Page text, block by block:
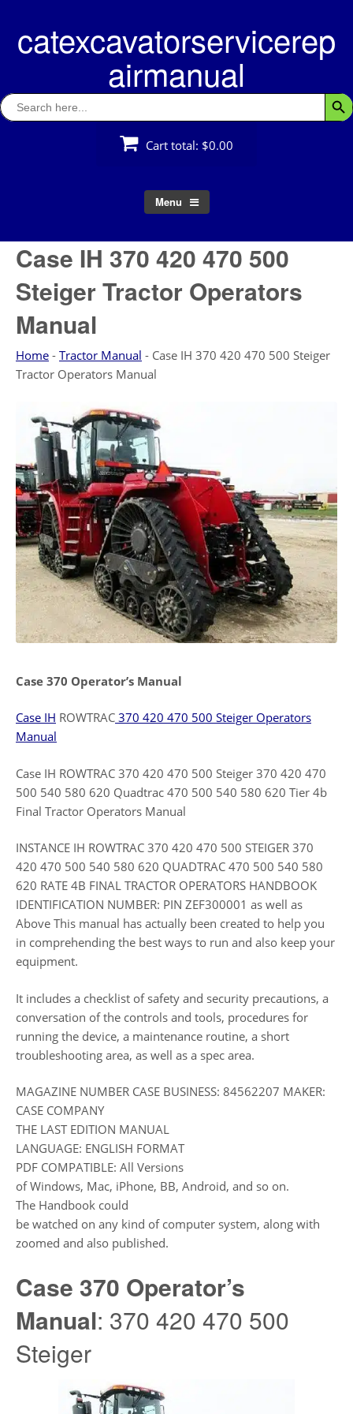
contentcatexcavatorservicerep
airmanual
Search
for:
Cart total: $0.00
Menu
Case IH 370 420 470 500
Steiger Tractor Operators
Manual
Home - Tractor Manual - Case IH 370 420 470 500 Steiger
Tractor Operators Manual
Case 370 Operator’s Manual
Case IH ROWTRAC 370 420 470 500 Steiger Operators
Manual
Case IH ROWTRAC 370 420 470 500 Steiger 370 420 470
500 540 580 620 Quadtrac 470 500 540 580 620 Tier 4b
Final Tractor Operators Manual
INSTANCE IH ROWTRAC 370 420 470 500 STEIGER 370
420 470 500 540 580 620 QUADTRAC 470 500 540 580
620 RATE 4B FINAL TRACTOR OPERATORS HANDBOOK
IDENTIFICATION NUMBER: PIN ZEF300001 as well as
Above This manual has actually been created to help you
in comprehending the best ways to run and also keep your
equipment.
It includes a checklist of safety and security precautions, a
conversation of the controls and tools, procedures for
running the device, a maintenance routine, a short
troubleshooting area, as well as a spec area.
MAGAZINE NUMBER CASE BUSINESS: 84562207 MAKER:
CASE COMPANY
THE LAST EDITION MANUAL
LANGUAGE: ENGLISH FORMAT
PDF COMPATIBLE: All Versions
of Windows, Mac, iPhone, BB, Android, and so on.
The Handbook could
be watched on any kind of computer system, along with
zoomed and also published.
Case 370 Operator’s
Manual: 370 420 470 500
Steiger